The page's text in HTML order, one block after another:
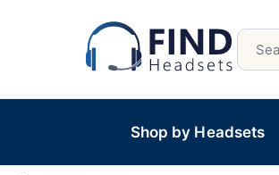
Shop by Headsets